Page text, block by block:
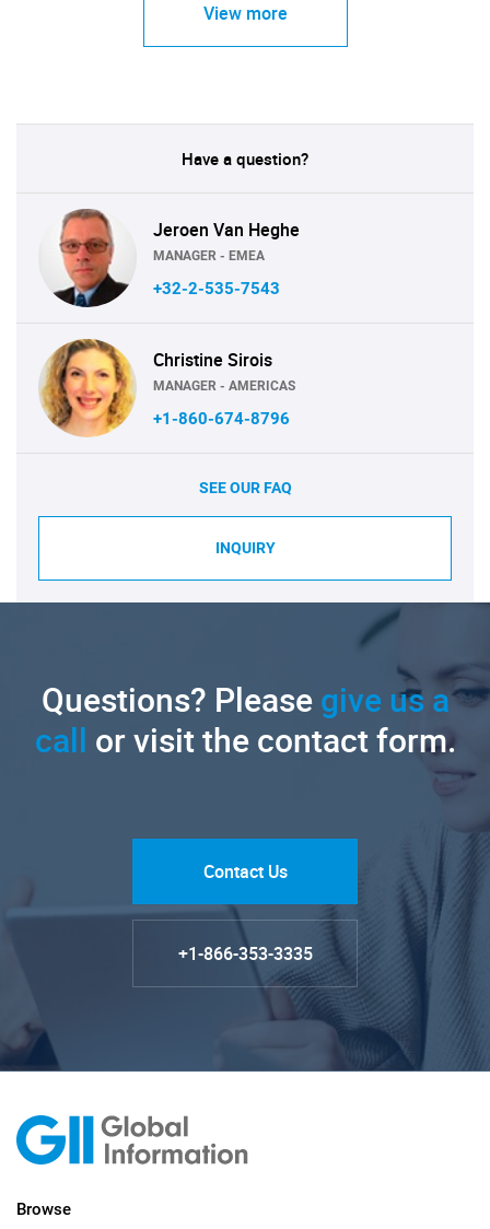
View more
Have a question?
Jeroen Van Heghe
MANAGER - EMEA
+32-2-535-7543
Christine Sirois
MANAGER - AMERICAS
+1-860-674-8796
SEE OUR FAQ
INQUIRY
Questions? Pleasegive us a
call or visit the contact form.
Contact Us
+1-866-353-3335
Browse